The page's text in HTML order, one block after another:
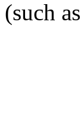
(such